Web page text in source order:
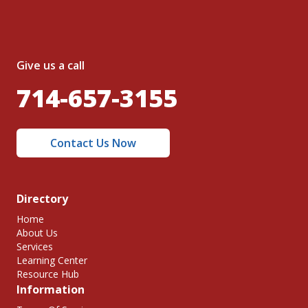
Give us a call
714-657-3155
Contact Us Now
Directory
Home
About Us
Services
Learning Center
Resource Hub
Information